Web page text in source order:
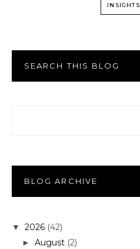
INSIGHTS
SEARCH THIS BLOG
BLOG ARCHIVE
▼ 2026 (42)
► August (2)